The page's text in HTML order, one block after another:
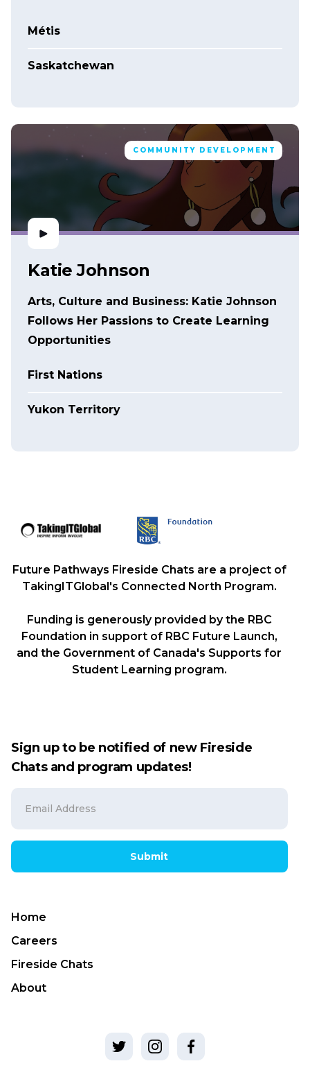
Métis
Saskatchewan
COMMUNITY DEVELOPMENT
Katie Johnson
Arts, Culture and Business: Katie Johnson
Follows Her Passions to Create Learning
Opportunities
First Nations
Yukon Territory
Future Pathways Fireside Chats are a project of
TakingITGlobal's Connected North Program.
Funding is generously provided by the RBC
Foundation in support of RBC Future Launch,
and the Government of Canada's Supports for
Student Learning program.
Sign up to be notified of new Fireside
Chats and program updates!
Submit
Home
Careers
Fireside Chats
About